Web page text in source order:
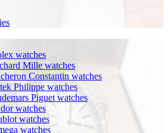
watches
Mille watches
Constantin watches
Philippe watches
Piguet watches
watches
watches
watches